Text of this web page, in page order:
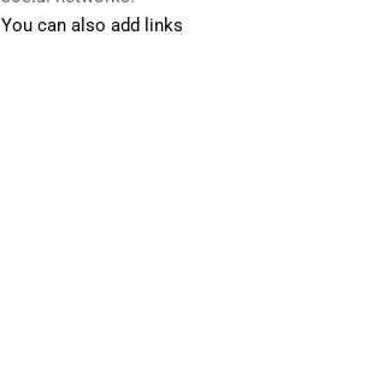
You can also add links